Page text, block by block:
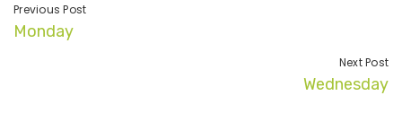
Previous Post
Monday
Next Post
Wednesday